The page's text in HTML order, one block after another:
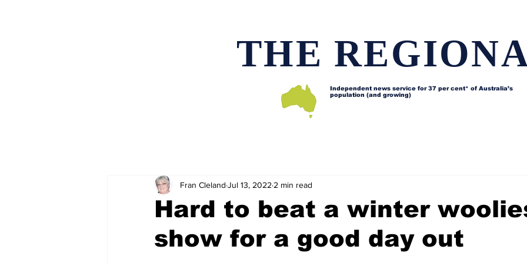
THE
Independent news service for37 per cent* of Australia’s
population (and growing)
Hard to beat a winter
show for a good day out
Fran Cleland Jul 13, 2022 2 min read